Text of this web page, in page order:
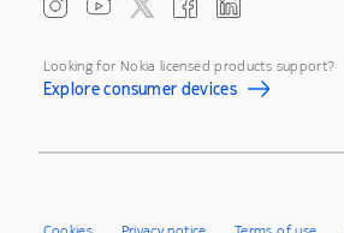
Looking for Nokia licensed products support?
Explore consumer devices